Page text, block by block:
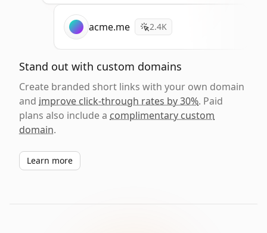
acme.me 2.4K
Stand out with custom domains
Create branded short links with your own domain
and improve click-through rates by 30%. Paid
plans also include a complimentary custom
domain.
Learn more